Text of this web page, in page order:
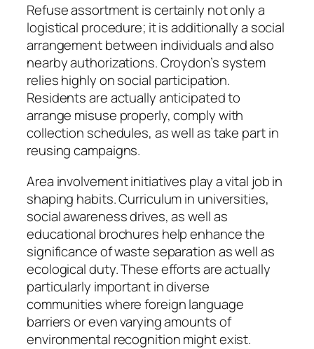
Refuse assortment is certainly not only a
logistical procedure; it is additionally a social
arrangement between individuals and also
nearby authorizations. Croydon’s system
relies highly on social participation.
Residents are actually anticipated to
arrange misuse properly, comply with
collection schedules, as well as take part in
reusing campaigns.
Area involvement initiatives play a vital job in
shaping habits. Curriculum in universities,
social awareness drives, as well as
educational brochures help enhance the
significance of waste separation as well as
ecological duty. These efforts are actually
particularly important in diverse
communities where foreign language
barriers or even varying amounts of
environmental recognition might exist.